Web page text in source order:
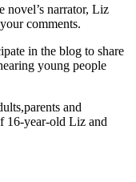
novel’s narrator, Liz
comments.
in the blog to share
young people
and
16-year-old Liz and